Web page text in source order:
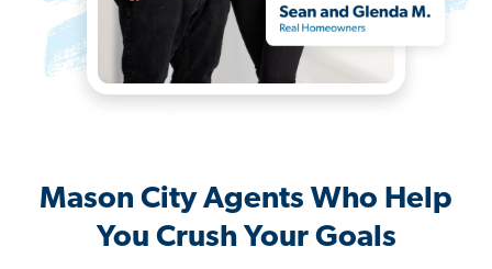
Mason City Agents Who Help
You Crush Your Goals